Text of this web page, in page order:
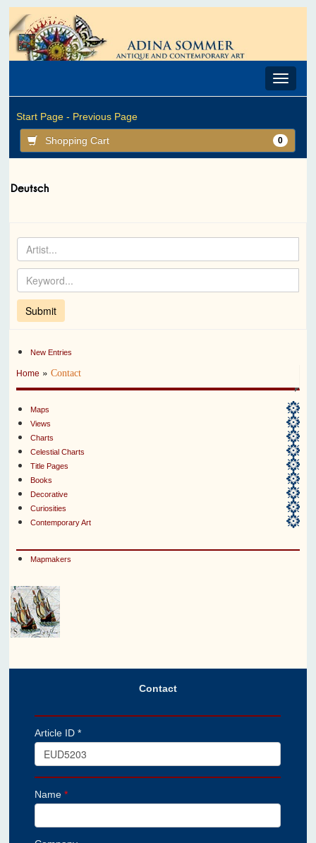
Toggle
Start Page - Previous Page
Shopping Cart 0
New Entries
Home »Contact
Maps
Views
Charts
Celestial Charts
Title Pages
Books
Decorative
Curiosities
Contemporary Art
Mapmakers
Contact
Article ID *
Name*